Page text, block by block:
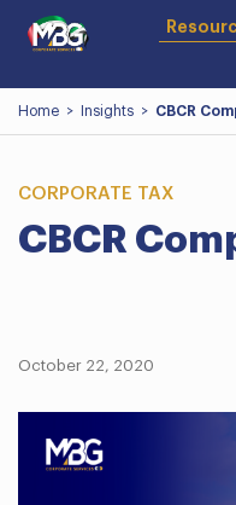
Home > Insights > CBCR
CORPORATE TAX
CBCR
October 22, 2020